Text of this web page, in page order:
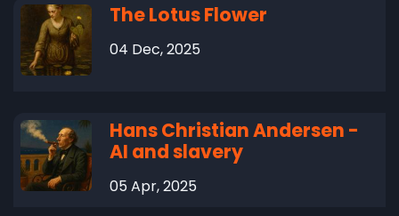
The Lotus Flower
04 Dec, 2025
Hans Christian Andersen -
AI and slavery
05 Apr, 2025